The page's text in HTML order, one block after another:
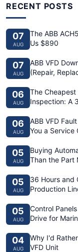
RECENT POSTS
07
AUG
The ABB
Us $890
07
AUG
ABB VFD
(Repair,
06
AUG
The Cheapest
Inspection: A
06
AUG
ABB VFD
You a Service
05
AUG
Buying
Than the Part
05
AUG
36 Hours and
Production
05
AUG
Control
Drive for
04
AUG
Why I'd
VFD Unit